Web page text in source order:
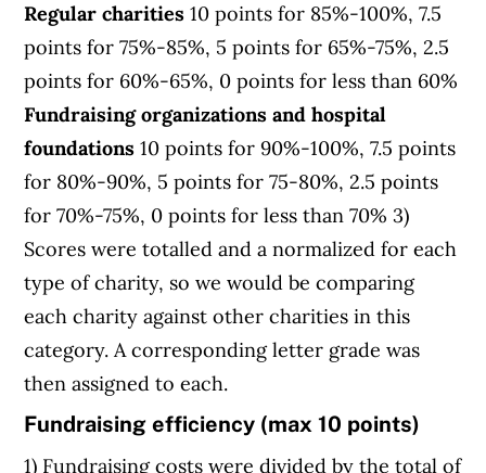
Regular charities 10 points for 85%-100%, 7.5
points for 75%-85%, 5 points for 65%-75%, 2.5
points for 60%-65%, 0 points for less than 60%
Fundraising organizations and hospital
foundations 10 points for 90%-100%, 7.5 points
for 80%-90%, 5 points for 75-80%, 2.5 points
for 70%-75%, 0 points for less than 70% 3)
Scores were totalled and a normalized for each
type of charity, so we would be comparing
each charity against other charities in this
category. A corresponding letter grade was
then assigned to each.
Fundraising efficiency (max 10 points)
1) Fundraising costs were divided by the total of